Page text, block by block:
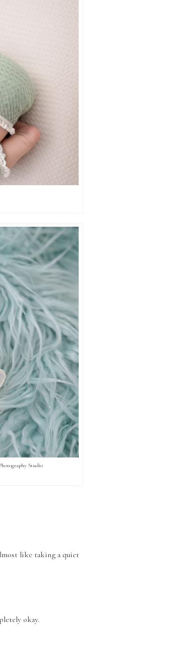
Studio
like taking a quiet
okay.